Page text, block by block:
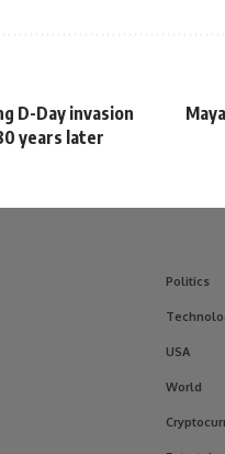
D-Day invasion
years later
Politics
USA
World